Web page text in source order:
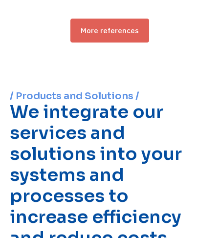
More references
/ Products and Solutions /
We integrate our
services and
solutions into your
systems and
processes to
increase efficiency